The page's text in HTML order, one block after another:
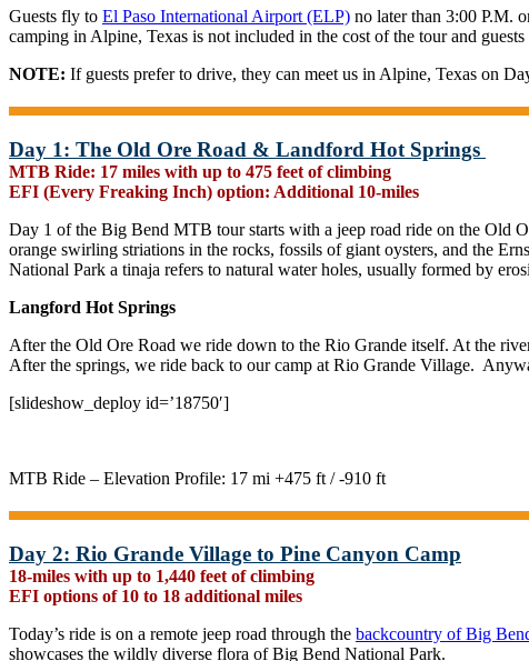
Guests fly to El Paso International Airport (ELP) no later than 3:00 P.M.
camping in Alpine, Texas is not included in the cost of the tour and
NOTE: If guests prefer to drive, they can meet us in Alpine, Texas on
Day 1: The Old Ore Road & Landford Hot Springs
MTB Ride: 17 miles with up to 475 feet of climbing
EFI (Every Freaking Inch) option: Additional 10-miles
Day 1 of the Big Bend MTB tour starts with a jeep road ride on the Old
orange swirling striations in the rocks, fossils of giant oysters, and the
National Park a tinaja refers to natural water holes, usually formed by
Langford Hot Springs
After the Old Ore Road we ride down to the Rio Grande itself. At the
After the springs, we ride back to our camp at Rio Grande Village.
[slideshow_deploy id=’18750′]
MTB Ride – Elevation Profile: 17 mi +475 ft / -910 ft
Day 2: Rio Grande Village to Pine Canyon Camp
18-miles with up to 1,440 feet of climbing
EFI options of 10 to 18 additional miles
Today’s ride is on a remote jeep road through the backcountry of Big
showcases the wildly diverse flora of Big Bend National Park.